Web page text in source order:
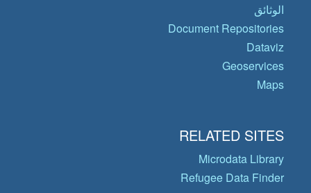
الوثائق
Document Repositories
Dataviz
Geoservices
Maps
RELATED SITES
Microdata Library
Refugee Data Finder